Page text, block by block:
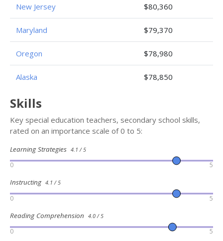
New Jersey $80,360
Maryland $79,370
Oregon $78,980
Alaska $78,850
Skills
Key special education teachers, secondary school skills,
rated on an importance scale of 0 to 5:
Learning Strategies 4.1 / 5
0 5
Instructing 4.1 / 5
0 5
Reading Comprehension 4.0 / 5
0 5